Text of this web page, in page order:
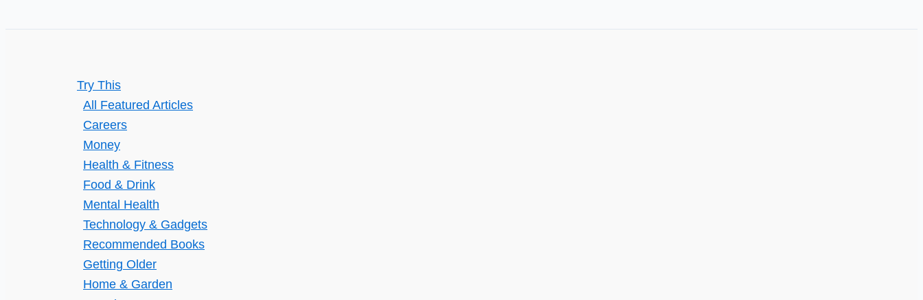
Try This
All Featured Articles
Careers
Money
Health & Fitness
Food & Drink
Mental Health
Technology & Gadgets
Recommended Books
Getting Older
Home & Garden